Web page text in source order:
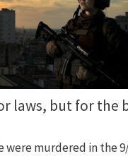
laws, but for the
were murdered in the